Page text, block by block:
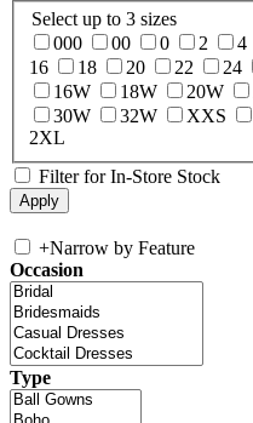
Select up to 3 sizes
000
00 0 2 4
16
18 20 22 24
16W
18W 20W
30W
32W XXS
2XL
Filter for In-Store Stock
+Narrow by Feature
Occasion
Type